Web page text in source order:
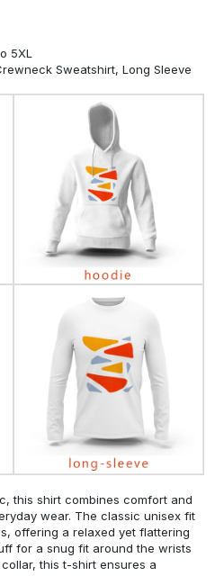
5XL
Sweatshirt, Long Sleeve
this shirt combines comfort and
wear. The classic unisex fit
offering a relaxed yet flattering
for a snug fit around the wrists
this t-shirt ensures a